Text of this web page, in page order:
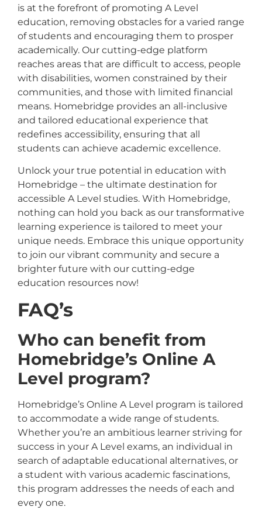
is at the forefront of promoting A Level
education, removing obstacles for a varied range
of students and encouraging them to prosper
academically. Our cutting-edge platform
reaches areas that are difficult to access, people
with disabilities, women constrained by their
communities, and those with limited financial
means. Homebridge provides an all-inclusive
and tailored educational experience that
redefines accessibility, ensuring that all
students can achieve academic excellence.
Unlock your true potential in education with
Homebridge – the ultimate destination for
accessible A Level studies. With Homebridge,
nothing can hold you back as our transformative
learning experience is tailored to meet your
unique needs. Embrace this unique opportunity
to join our vibrant community and secure a
brighter future with our cutting-edge
education resources now!
FAQ’s
Who can benefit from
Homebridge’s Online A
Level program?
Homebridge’s Online A Level program is tailored
to accommodate a wide range of students.
Whether you’re an ambitious learner striving for
success in your A Level exams, an individual in
search of adaptable educational alternatives, or
a student with various academic fascinations,
this program addresses the needs of each and
every one.